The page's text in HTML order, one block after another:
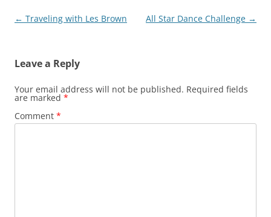
Post
← Traveling with Les Brown All Star Dance Challenge →
Leave a Reply
Your email address will not be published. Required fields
are marked *
Comment *